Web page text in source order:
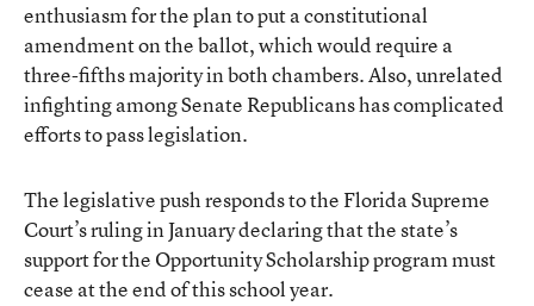
enthusiasm for the plan to put a constitutional
amendment on the ballot, which would require a
three-fifths majority in both chambers. Also, unrelated
infighting among Senate Republicans has complicated
efforts to pass legislation.
The legislative push responds to the Florida Supreme
Court’s ruling in January declaring that the state’s
support for the Opportunity Scholarship program must
cease at the end of this school year.